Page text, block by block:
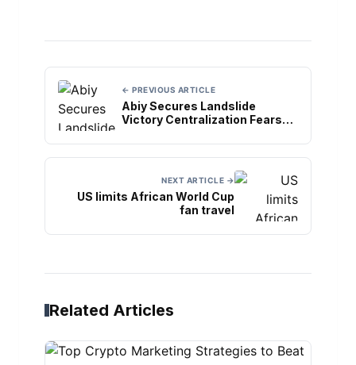
← PREVIOUS ARTICLE
Abiy Secures Landslide
Victory Centralization Fears
NEXT ARTICLE →
US limits African World Cup
fan travel
Related Articles